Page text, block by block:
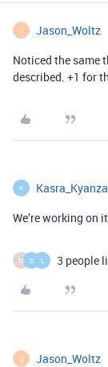
J Jason_Woltz
Noticed the same
described. +1 for
K
We’re working on
M D L 3 people
J Jason_Woltz